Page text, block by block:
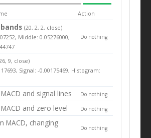
Action
(20, 2, 2, close)
Middle: 0.05276000,
Do nothing
9, close)
Signal: -0.00175469, Histogram:
and signal lines Do nothing
and zero level Do nothing
MACD, changing
Do nothing